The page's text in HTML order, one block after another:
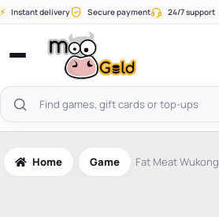
Skip
⚡ Instant delivery Secure payment 24/7 support
Open
menu
Search
products
Home Game Fat Meat Wukong